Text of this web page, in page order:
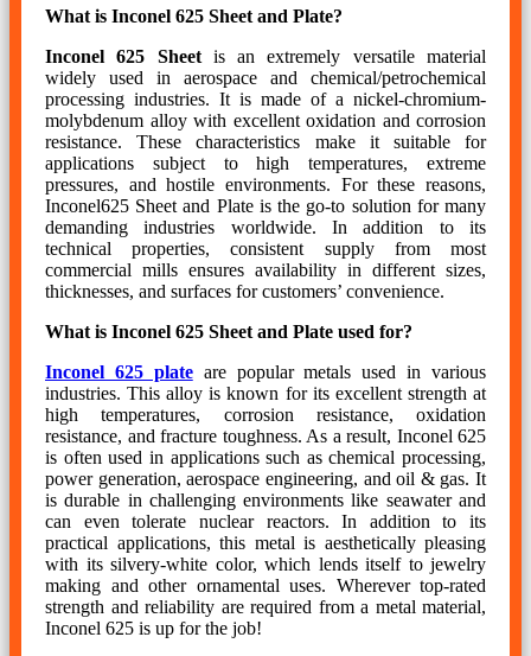
What is Inconel 625 Sheet and Plate?
Inconel 625 Sheetis an extremely versatile material
widely used in aerospace and chemical/petrochemical
processing industries. It is made of a nickel-chromium-
molybdenum alloy with excellent oxidation and corrosion
resistance. These characteristics make it suitable for
applications subject to high temperatures, extreme
pressures, and hostile environments. For these reasons,
Inconel625 Sheet and Plate is the go-to solution for many
demanding industries worldwide. In addition to its
technical properties, consistent supply from most
commercial mills ensures availability in different sizes,
thicknesses, and surfaces for customers’ convenience.
What is Inconel 625 Sheet and Plate used for?
Inconel 625 plateare popular metals used in various
industries. This alloy is known for its excellent strength at
high temperatures, corrosion resistance, oxidation
resistance, and fracture toughness. As a result, Inconel 625
is often used in applications such as chemical processing,
power generation, aerospace engineering, and oil & gas. It
is durable in challenging environments like seawater and
can even tolerate nuclear reactors. In addition to its
practical applications, this metal is aesthetically pleasing
with its silvery-white color, which lends itself to jewelry
making and other ornamental uses. Wherever top-rated
strength and reliability are required from a metal material,
Inconel 625 is up for the job!